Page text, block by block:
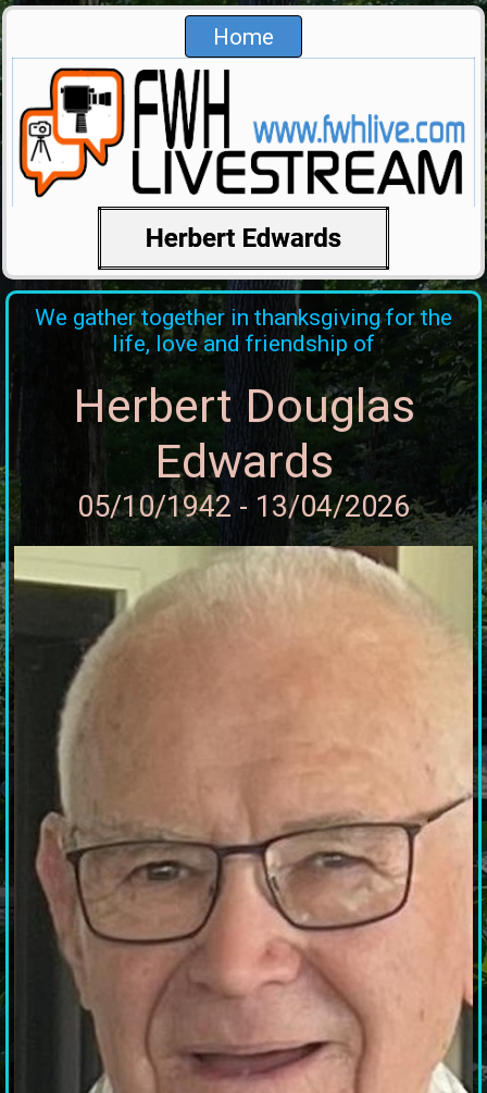
Home
We gather together in thanksgiving for the
life, love and friendship of
Herbert Douglas
Edwards
05/10/1942 - 13/04/2026